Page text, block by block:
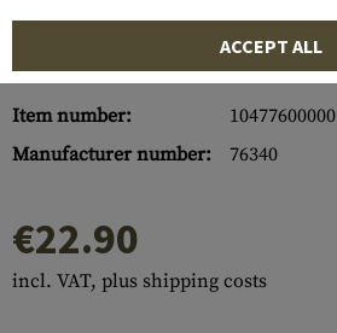
Item number:
10477600000
Manufacturer number:
76340
€22.90
incl. VAT, plus shipping costs
ACCEPT ALL